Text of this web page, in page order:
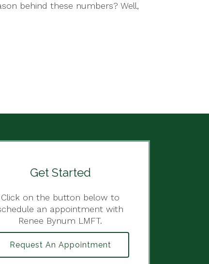
behind these numbers? Well,
Get Started
Click on the button below to
an appointment with
Renee Bynum LMFT.
Request An Appointment